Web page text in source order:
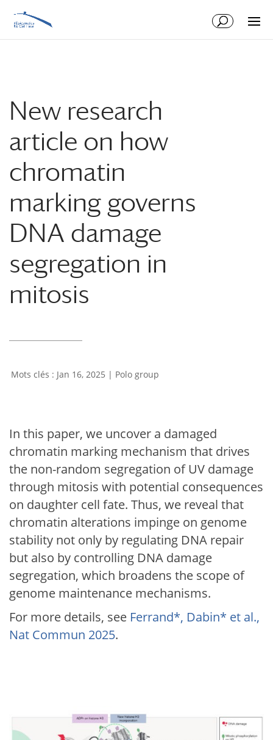
New research
article on how
chromatin
marking governs
DNA damage
segregation in
mitosis
Jan 16, 2025 | Polo group
In this paper, we uncover a damaged
chromatin marking mechanism that drives
the non-random segregation of UV damage
through mitosis with potential consequences
on daughter cell fate. Thus, we reveal that
chromatin alterations impinge on genome
stability not only by regulating DNA repair
but also by controlling DNA damage
segregation, which broadens the scope of
genome maintenance mechanisms.
For more details, see Ferrand*, Dabin* et al.,
Nat Commun 2025.